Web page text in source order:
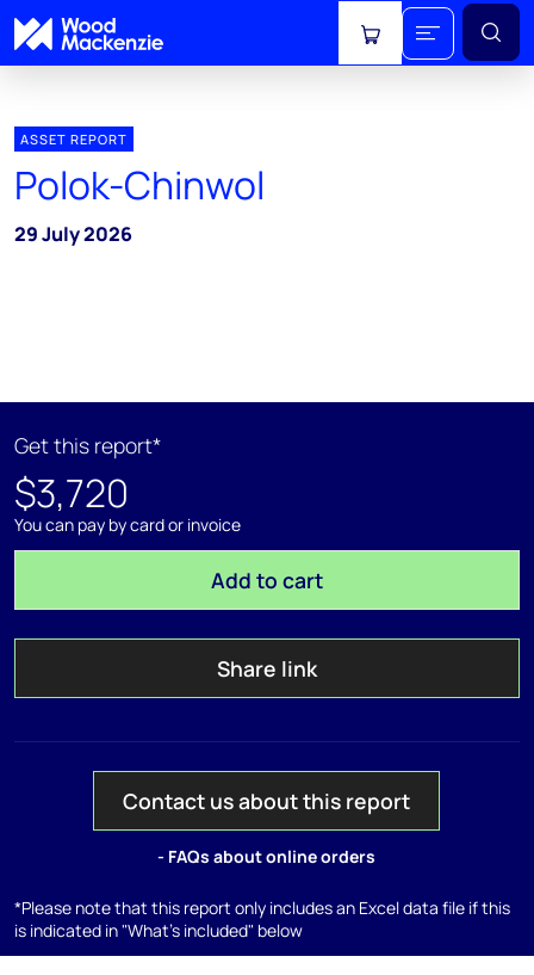
View cart
ASSET REPORT
Polok-Chinwol
29 July 2026
Get this report*
$3,720
You can pay by card or invoice
Add to cart
Share link
Contact us about this report
- FAQs about online orders
*Please note that this report only includes an Excel data file if this
is indicated in "What's included" below